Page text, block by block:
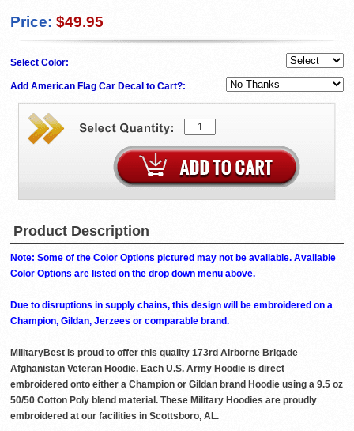
Price: $49.95
Select Color:
Add American Flag Car Decal to Cart?:
Product Description
Note: Some of the Color Options pictured may not be available. Available
Color Options are listed on the drop down menu above.
Due to disruptions in supply chains, this design will be embroidered on a
Champion, Gildan, Jerzees or comparable brand.
MilitaryBest is proud to offer this quality 173rd Airborne Brigade
Afghanistan Veteran Hoodie. Each U.S. Army Hoodie is direct
embroidered onto either a Champion or Gildan brand Hoodie using a 9.5 oz
50/50 Cotton Poly blend material. These Military Hoodies are proudly
embroidered at our facilities in Scottsboro, AL.